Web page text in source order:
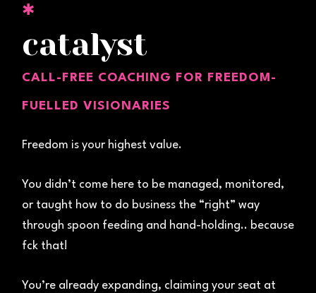
✱
catalyst
CALL-FREE COACHING FOR FREEDOM-
FUELLED VISIONARIES
Freedom is your highest value.
You didn’t come here to be managed, monitored,
or taught how to do business the “right” way
through spoon feeding and hand-holding.. because
fck that!
You’re already expanding, claiming your seat at